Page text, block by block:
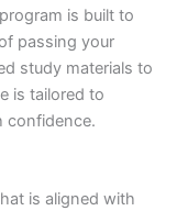
is built to
passing your
study materials to
is tailored to
confidence.
is aligned with